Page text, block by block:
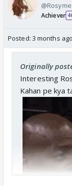
@Rosyme
Achiever
Posted: 3 months ago
Originally
Interesting
Kahan pe kya